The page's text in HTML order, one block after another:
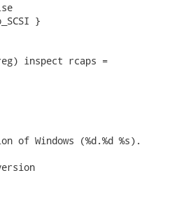
}
inspect rcaps =
of Windows (%d.%d %s).